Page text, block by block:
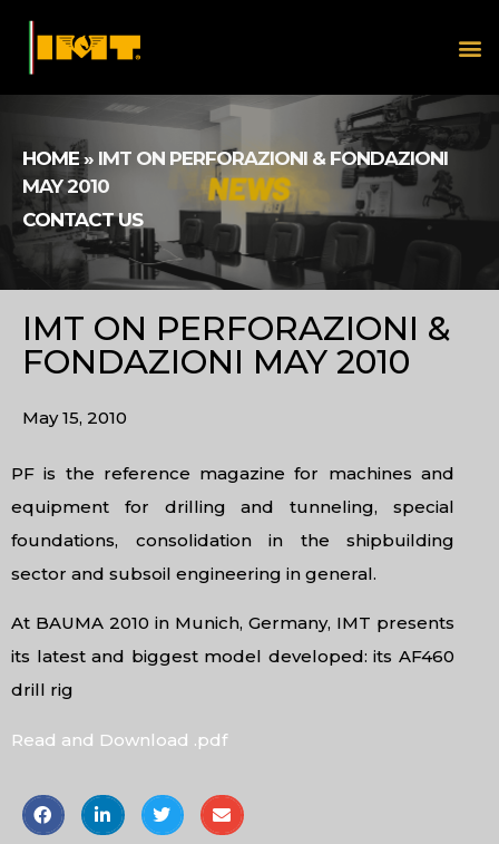
HOME» IMT ON PERFORAZIONI & FONDAZIONI
MAY 2010
CONTACT US
IMT ON PERFORAZIONI &
FONDAZIONI MAY 2010
May 15, 2010
PF is the reference magazine for machines and
equipment for drilling and tunneling, special
foundations, consolidation in the shipbuilding
sector and subsoil engineering in general.
At BAUMA 2010 in Munich, Germany, IMT presents
its latest and biggest model developed: its AF460
drill rig
Read and Download .pdf